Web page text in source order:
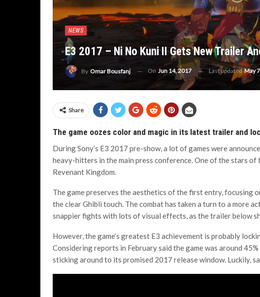
NEWS
E3 2017 – Ni No Kuni II Gets New Trailer
By Omar Bousfanj On Jun 14, 2017 Last updatedMay
Share
The game oozes color and magic in its latest trailer and
During Sony’s E3 2017 pre-show, a lot of games were
heavy-hitters in the main press conference. One of the stars of
Revenant Kingdom.
The game preserves the aesthetics of the first entry, focusing
the clear Ghibli touch. The combat has taken a turn to a more
snappier fights with lots of visual effects, as the trailer below
However, the game’s greatest E3 achievement is probably
Considering reports in February said the game was around
sticking around to its promised 2017 release window. Luckily,